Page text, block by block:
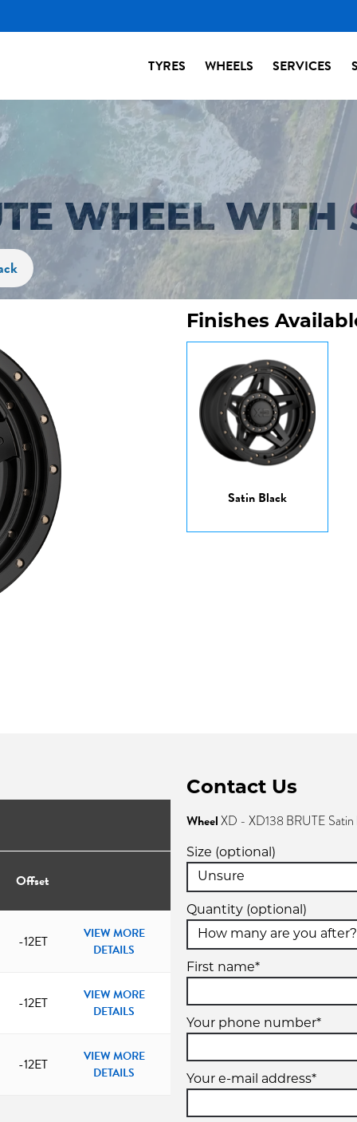
TYRES WHEELS SERVICES
WHEEL WITH
Finishes
Satin Black
Offset
-12ET
VIEW MORE
DETAILS
-12ET
VIEW MORE
DETAILS
-12ET
VIEW MORE
DETAILS
Contact Us
WheelXD - XD138 BRUTE Satin
Size (optional)
Quantity (optional)
First name*
Your phone number*
Your e-mail address*